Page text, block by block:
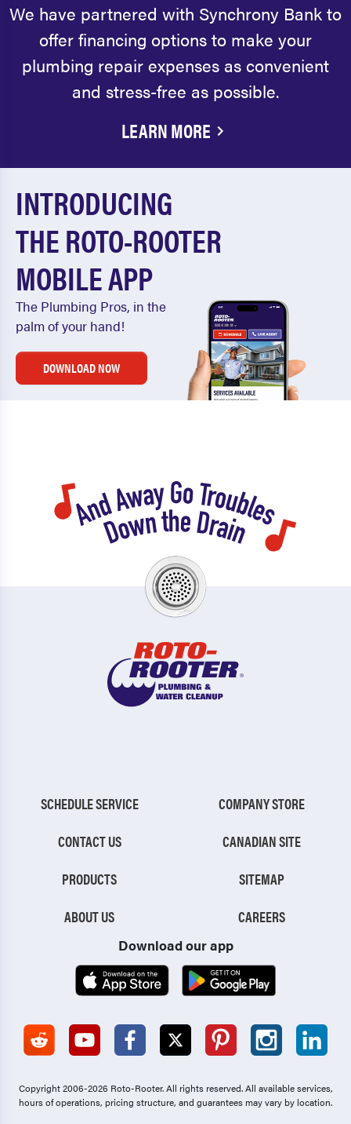
We have partnered with Synchrony Bank to
offer financing options to make your
plumbing repair expenses as convenient
and stress-free as possible.
LEARN MORE
INTRODUCING
THE ROTO-ROOTER
MOBILE APP
The Plumbing Pros, in the
palm of your hand!
DOWNLOAD NOW
SCHEDULE SERVICE
CONTACT US
PRODUCTS
ABOUT US
COMPANY STORE
CANADIAN SITE
SITEMAP
CAREERS
Download our app
Copyright 2006-2026 Roto-Rooter.All rights reserved. All available services,
hours of operations, pricing structure, and guarantees may vary by location.